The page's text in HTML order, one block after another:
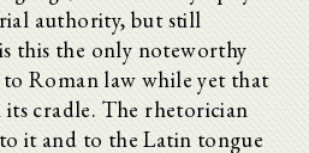
authority, but still
this the only noteworthy
Roman law while yet that
its cradle. The rhetorician
it and to the Latin tongue